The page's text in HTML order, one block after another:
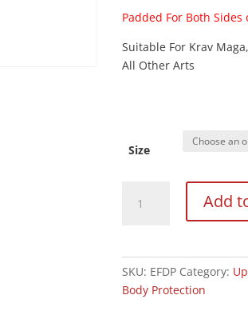
Padded For Both
Suitable For Krav
All Other Arts
Size
Black
Guard
(Padded
Add
SKU: EFDP Category:
Body Protection